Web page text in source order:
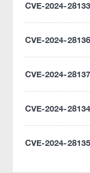
CVE-2024-28133
CVE-2024-28136
CVE-2024-28137
CVE-2024-28134
CVE-2024-28135